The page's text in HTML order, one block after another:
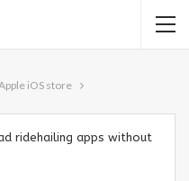
iOS store
ridehailing apps without